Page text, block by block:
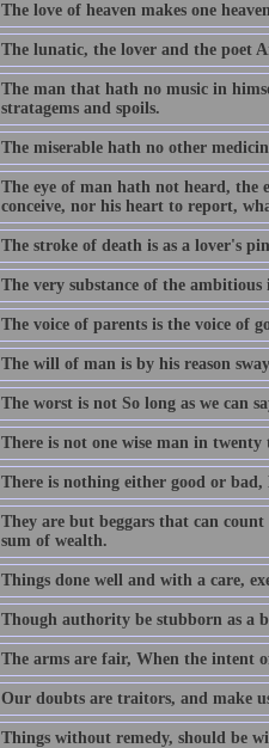
The love of heaven makes one
The lunatic, the lover and the poet
The man that hath no music in
stratagems and spoils.
The miserable hath no other
The eye of man hath not heard, the
conceive, nor his heart to report,
The stroke of death is as a lover's
The very substance of the
The voice of parents is the voice of
The will of man is by his reason
The worst is not So long as we can
There is not one wise man in
There is nothing either good or
They are but beggars that can
sum of wealth.
Things done well and with a care,
Though authority be stubborn as a
The arms are fair, When the intent
Our doubts are traitors, and make
Things without remedy, should be